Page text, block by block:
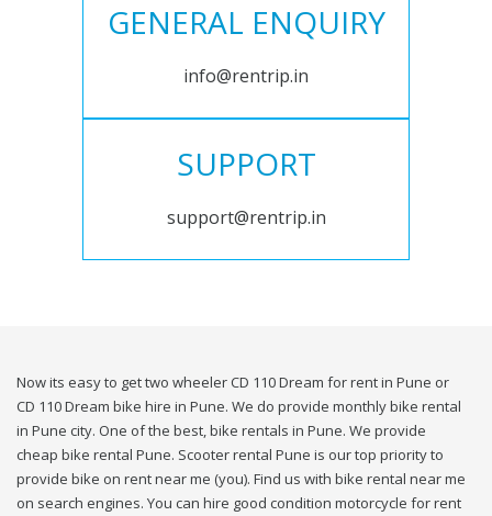
GENERAL ENQUIRY
info@rentrip.in
SUPPORT
support@rentrip.in
Now its easy to get two wheeler CD 110 Dream for rent in Pune or
CD 110 Dream bike hire in Pune. We do provide monthly bike rental
in Pune city. One of the best, bike rentals in Pune. We provide
cheap bike rental Pune. Scooter rental Pune is our top priority to
provide bike on rent near me (you). Find us with bike rental near me
on search engines. You can hire good condition motorcycle for rent